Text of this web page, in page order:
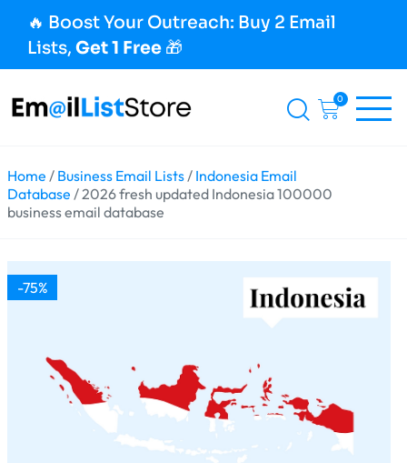
🔥 Boost Your Outreach: Buy 2 Email
Lists, Get 1 Free 🎁
0
Home / Business Email Lists/ Indonesia Email
Database / 2026 fresh updated Indonesia 100000
business email database
-75%